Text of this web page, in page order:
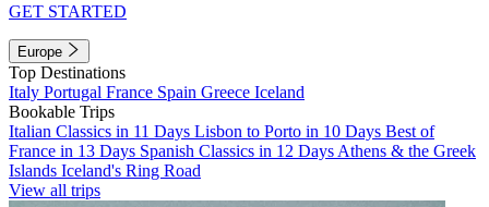
GET STARTED
Europe
Top Destinations
Italy Portugal France Spain Greece Iceland
Bookable Trips
Italian Classics in 11 Days Lisbon to Porto in 10 Days Best of
France in 13 Days Spanish Classics in 12 Days Athens & the Greek
Islands Iceland's Ring Road
View all trips